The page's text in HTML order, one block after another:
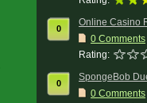
0
Online Casino
0 Comments
Rating:
0
SpongeBob
0 Comments